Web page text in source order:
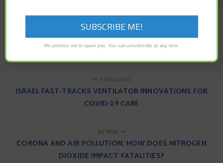
anti-viral antibodies coronavirus COVID-19
PREVIOUS
ISRAEL FAST-TRACKS VENTILATOR INNOVATIONS FOR
COVID-19 CARE
NEWER
CORONA AND AIR POLLUTION: HOW DOES NITROGEN
DIOXIDE IMPACT FATALITIES?
We promise not to spam you. You can unsubscribe at any time.